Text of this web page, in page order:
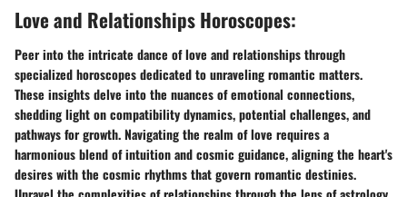
Love and Relationships Horoscopes:
Peer into the intricate dance of love and relationships through
specialized horoscopes dedicated to unraveling romantic matters.
These insights delve into the nuances of emotional connections,
shedding light on compatibility dynamics, potential challenges, and
pathways for growth. Navigating the realm of love requires a
harmonious blend of intuition and cosmic guidance, aligning the heart's
desires with the cosmic rhythms that govern romantic destinies.